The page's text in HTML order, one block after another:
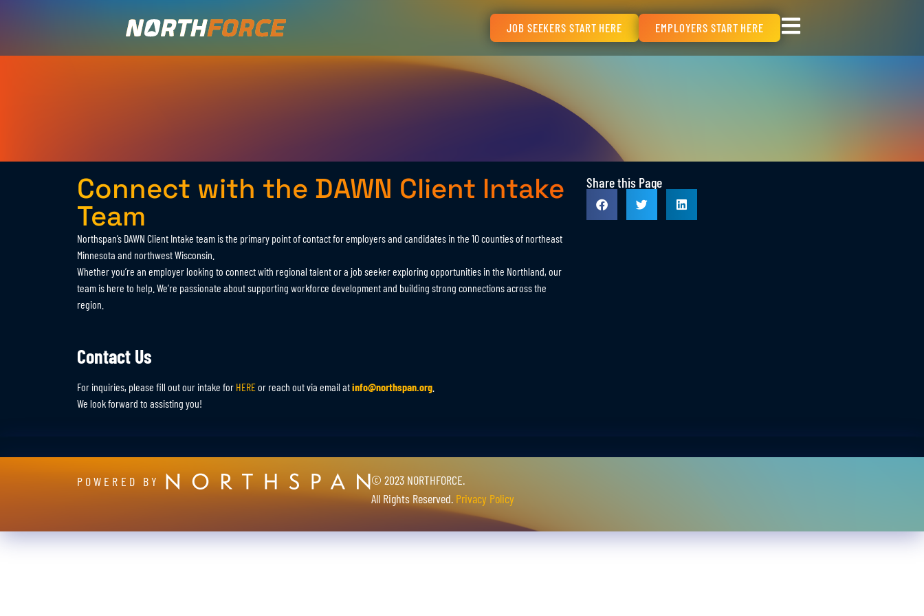
JOB SEEKERS START HERE EMPLOYERS START HERE
Connect with the DAWN Client Intake
Team
Northspan’s DAWN Client Intake team is the primary point of contact for employers and candidates in the 10 counties of northeast
Minnesota and northwest Wisconsin.
Whether you’re an employer looking to connect with regional talent or a job seeker exploring opportunities in the Northland, our
team is here to help. We’re passionate about supporting workforce development and building strong connections across the
region.
Contact Us
For inquiries, please fill out our intake for HEREor reach out via email atinfo@northspan.org
We look forward to assisting you!
Share this Page
POWERED BY
© 2023 NORTHFORCE.
All Rights Reserved. Privacy Policy